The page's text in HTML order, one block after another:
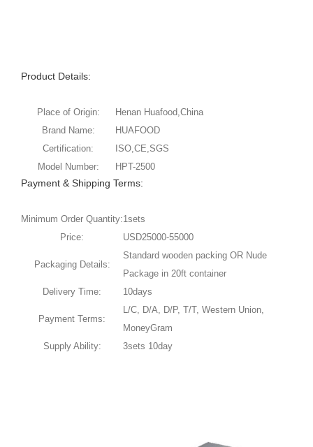
Product Details:
Place of Origin:
Henan Huafood,China
Brand Name:
HUAFOOD
Certification:
ISO,CE,SGS
Model Number:
HPT-2500
Payment & Shipping Terms:
Minimum Order Quantity:1sets
Price:
USD25000-55000
Packaging Details:
Standard wooden packing OR Nude
Package in 20ft container
Delivery Time:
10days
Payment Terms:
L/C, D/A, D/P, T/T, Western Union,
MoneyGram
Supply Ability:
3sets 10day